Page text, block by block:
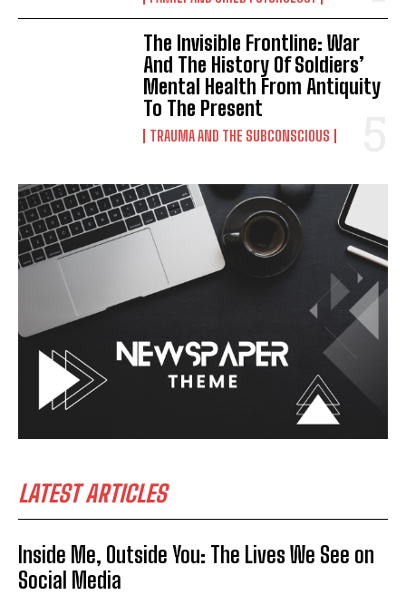
The Invisible Frontline: War
And The History Of Soldiers’
Mental Health From Antiquity
To The Present
TRAUMA AND THE SUBCONSCIOUS
LATEST ARTICLES
Inside Me, Outside You: The Lives We See on
Social Media